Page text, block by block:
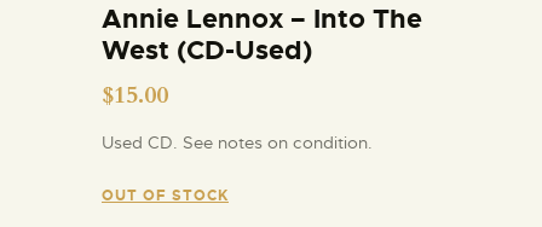
Annie Lennox – Into The
West (CD-Used)
$15.00
Used CD. See notes on condition.
OUT OF STOCK